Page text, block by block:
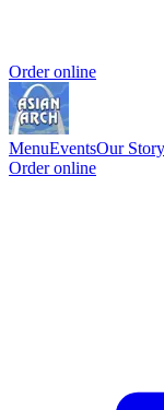
Order online
MenuEventsOur Story
Order online